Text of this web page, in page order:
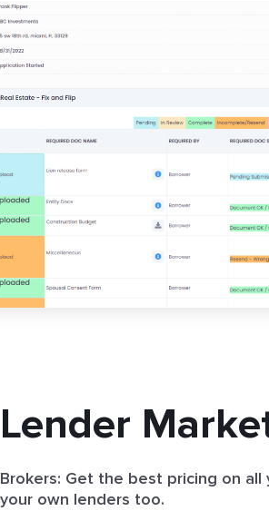
Lender
Brokers: Get the best pricing on all
your own lenders too.